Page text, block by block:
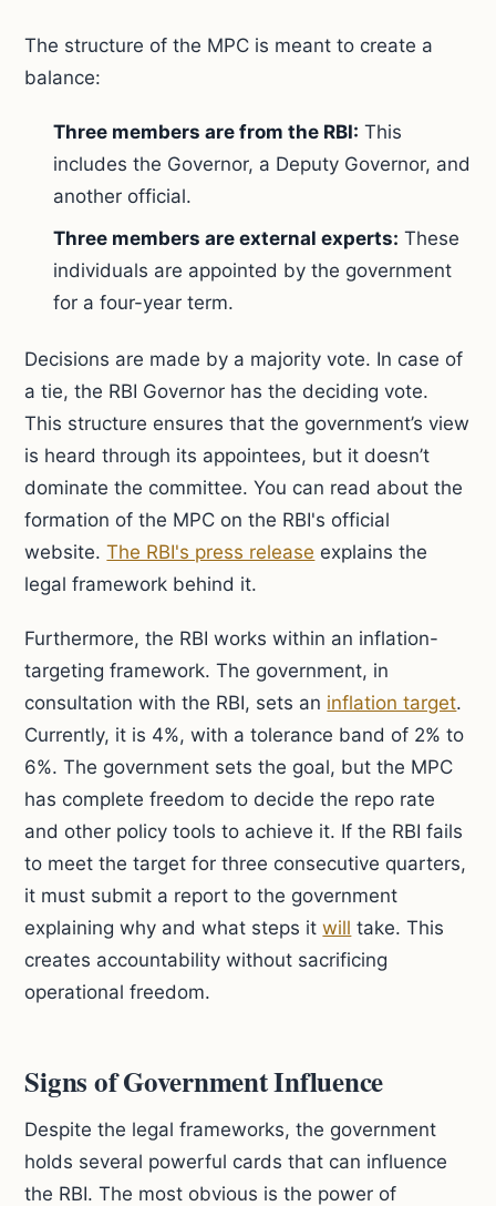
The structure of the MPC is meant to create a
balance:
Three members are from the RBI: This
includes the Governor, a Deputy Governor, and
another official.
Three members are external experts: These
individuals are appointed by the government
for a four-year term.
Decisions are made by a majority vote. In case of
a tie, the RBI Governor has the deciding vote.
This structure ensures that the government’s view
is heard through its appointees, but it doesn’t
dominate the committee. You can read about the
formation of the MPC on the RBI's official
website.The RBI's press release explains the
legal framework behind it.
Furthermore, the RBI works within an inflation-
targeting framework. The government, in
consultation with the RBI, sets an inflation target.
Currently, it is 4%, with a tolerance band of 2% to
6%. The government sets the goal, but the MPC
has complete freedom to decide the repo rate
and other policy tools to achieve it. If the RBI fails
to meet the target for three consecutive quarters,
it must submit a report to the government
explaining why and what steps itwill take. This
creates accountability without sacrificing
operational freedom.
Signs of Government Influence
Despite the legal frameworks, the government
holds several powerful cards that can influence
the RBI. The most obvious is the power of